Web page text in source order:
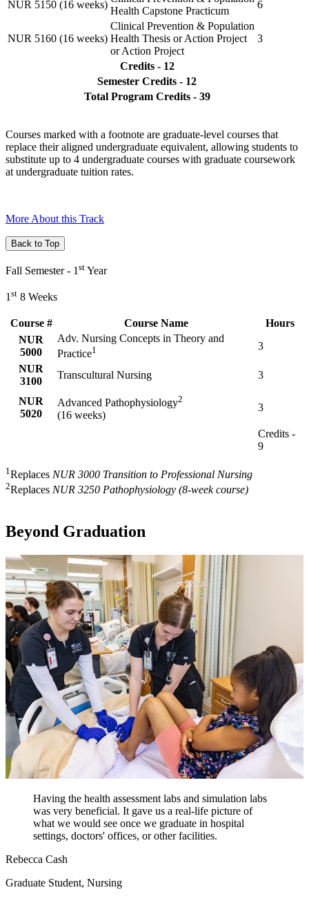
NUR 5150 (16 weeks)
Health Capstone Practicum
6
NUR 5160 (16 weeks)
Clinical Prevention & Population
Health Thesis or Action Project
or Action Project
3
Credits - 12
Semester Credits - 12
Total Program Credits - 39
Courses marked with a footnote are graduate-level courses that
replace their aligned undergraduate equivalent, allowing students to
substitute up to 4 undergraduate courses with graduate coursework
at undergraduate tuition rates.
More About this Track
Back to Top
Fall Semester - 1 st Year
1st 8 Weeks
Course # Course Name
Hours
NUR
5000
Adv. Nursing Concepts in Theory and
Practice1
3
NUR
3100
Transcultural Nursing 3
NUR
5020
Advanced Pathophysiology2
(16 weeks)
3
Credits -
9
1 Replaces NUR 3000 Transition to Professional Nursing
2Replaces NUR 3250 Pathophysiology (8-week course)
Beyond Graduation
Having the health assessment labs and simulation labs
was very beneficial. It gave us a real-life picture of
what we would see once we graduate in hospital
settings, doctors' offices, or other facilities.
Rebecca Cash
Graduate Student, Nursing